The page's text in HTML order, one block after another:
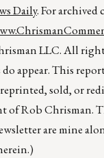
Daily. For archived
LLC. All
appear. This
reprinted, sold, or
of Rob Chrisman.
are mine